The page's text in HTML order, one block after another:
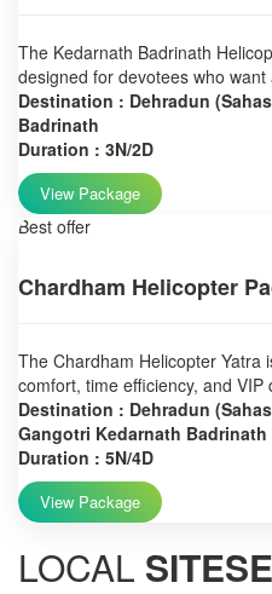
The Kedarnath Badrinath
designed for devotees who
Destination : Dehradun
Badrinath
Duration : 3N/2D
View Package
Best offer
Chardham Helicopter
The Chardham Helicopter Yatra
comfort, time efficiency, and VIP
Destination : Dehradun
Gangotri Kedarnath Badrinath
Duration : 5N/4D
View Package
LOCAL